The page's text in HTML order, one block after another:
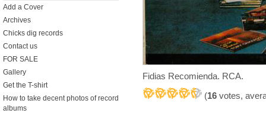
Fidias Recomienda. RCA.
(16 votes,
Add a Cover
Archives
Chicks dig records
Contact us
FOR SALE
Gallery
Get the T-shirt
How to take decent photos of record
albums